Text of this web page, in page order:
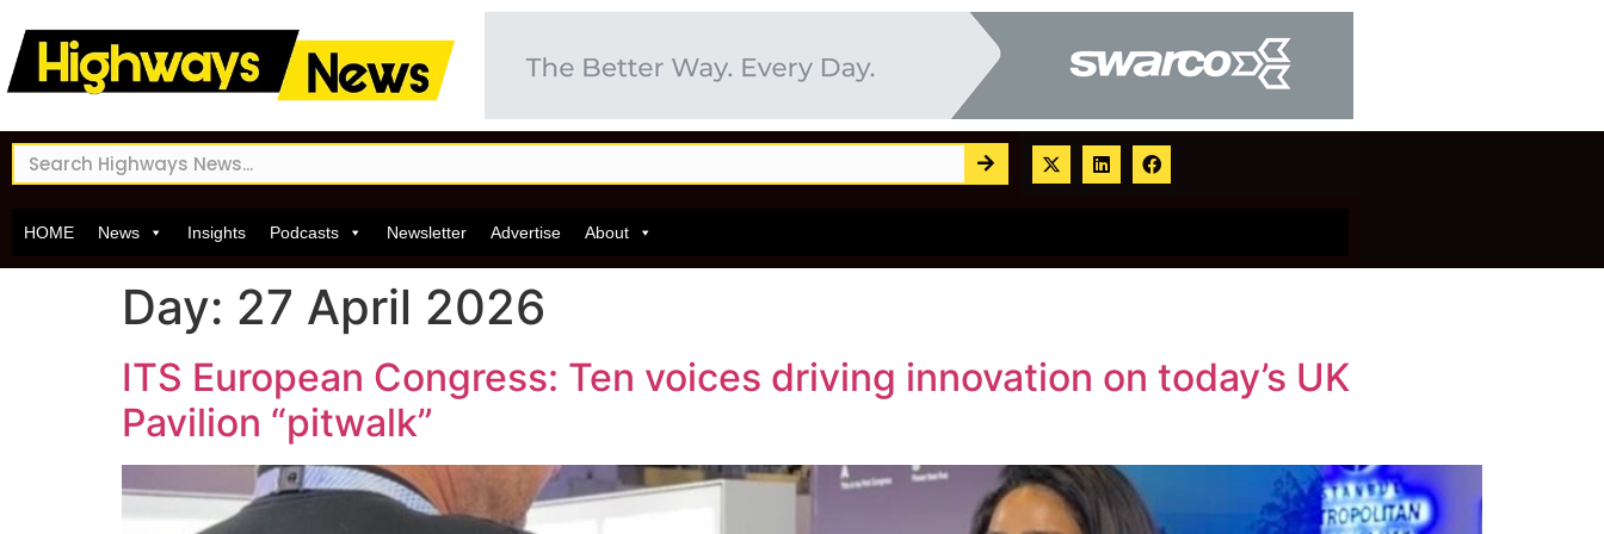
HOME News Insights Podcasts Newsletter Advertise About
Day: 27 April 2026
ITS European Congress: Ten voices driving innovation on today’s UK
Pavilion “pitwalk”